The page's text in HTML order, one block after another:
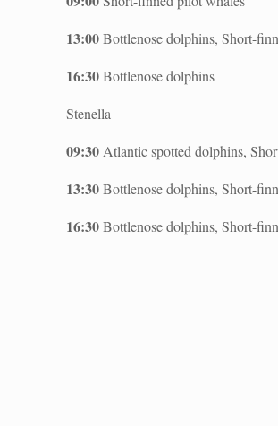
13:00Bottlenose dolphins, Short-
16:30Bottlenose dolphins
Stenella
09:30 Atlantic spotted dolphins,
13:30Bottlenose dolphins, Short-
16:30Bottlenose dolphins, Short-